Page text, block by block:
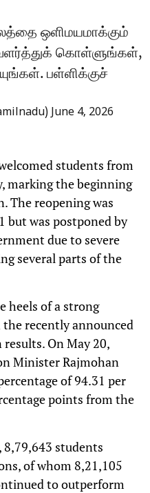
ஒளிமயமாக்கும்
கொள்ளுங்கள்,
பள்ளிக்குச்
June 4, 2026
students from
marking the beginning
The reopening was
but was postponed by
due to severe
several parts of the
heels of a strong
recently announced
On May 20,
Minister Rajmohan
of 94.31 per
points from the
students
of whom 8,21,105
to outperform